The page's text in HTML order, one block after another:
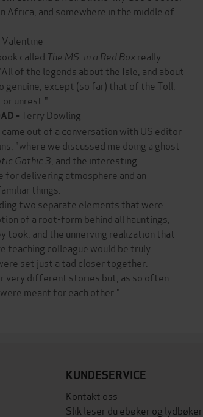
Africa, and somewhere in the middle of
called The MS. in a Red Boxreally
of the legends about the Isle, and about
genuine, except (so far) that of the Toll,
unrest."
- Terry Dowling
out of a conversation with US editor
"where we discussed me doing a ghost
Gothic 3 , and the interesting
delivering atmosphere and an
things.
two separate elements that were
of a root-form behind all hauntings,
took, and the unnerving realization that
teaching colleague would be truly
set just a tad closer together.
very different stories but, as so often
meant for each other."
KUNDESERVICE
Kontakt oss
Slik leser du ebøker og lydbøker